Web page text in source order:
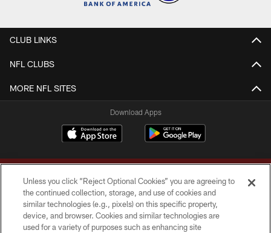
CLUB LINKS
NFL CLUBS
MORE NFL SITES
Download Apps
Copyright © 2026 Washington Commanders. All rights reserved.
Unless you click “Reject Optional Cookies” you are agreeing to
the continued collection, storage, and use of cookies and
similar technologies (e.g., pixels) on this specific property,
device, and browser. Cookies and similar technologies are
used for a variety of purposes such as enhancing site